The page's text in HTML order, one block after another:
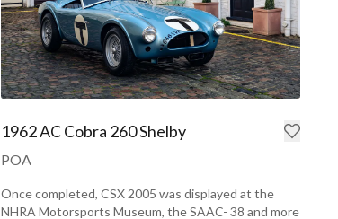
1962 AC Cobra 260 Shelby
POA
Once completed, CSX 2005 was displayed at the
NHRA Motorsports Museum, the SAAC- 38 and more